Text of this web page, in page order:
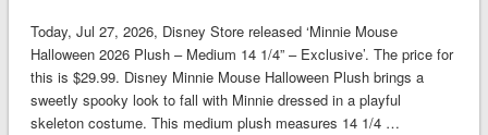
Today, Jul 27, 2026, Disney Store released ‘Minnie Mouse
Halloween 2026 Plush – Medium 14 1/4” – Exclusive’. The price for
this is $29.99. Disney Minnie Mouse Halloween Plush brings a
sweetly spooky look to fall with Minnie dressed in a playful
skeleton costume. This medium plush measures 14 1/4 …